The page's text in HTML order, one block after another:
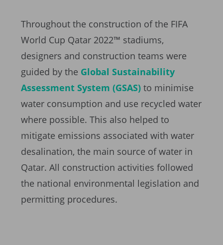
Throughout the construction of the FIFA
World Cup Qatar 2022™ stadiums,
designers and construction teams were
guided by the Global Sustainability
Assessment System (GSAS) to minimise
water consumption and use recycled water
where possible. This also helped to
mitigate emissions associated with water
desalination, the main source of water in
Qatar. All construction activities followed
the national environmental legislation and
permitting procedures.